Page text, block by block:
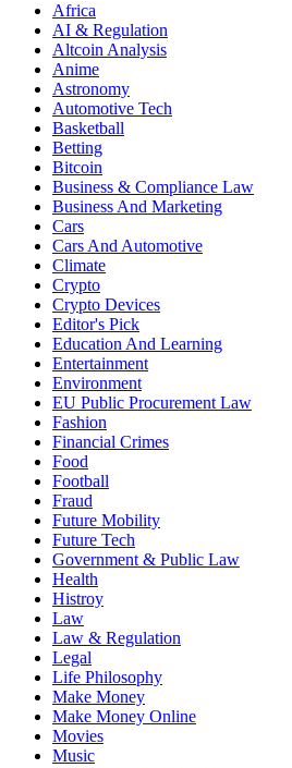
Africa
AI & Regulation
Altcoin Analysis
Anime
Astronomy
Automotive Tech
Basketball
Betting
Bitcoin
Business & Compliance Law
Business And Marketing
Cars
Cars And Automotive
Climate
Crypto
Crypto Devices
Editor's Pick
Education And Learning
Entertainment
Environment
EU Public Procurement Law
Fashion
Financial Crimes
Food
Football
Fraud
Future Mobility
Future Tech
Government & Public Law
Health
Histroy
Law
Law & Regulation
Legal
Life Philosophy
Make Money
Make Money Online
Movies
Music